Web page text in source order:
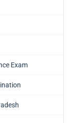
Exam